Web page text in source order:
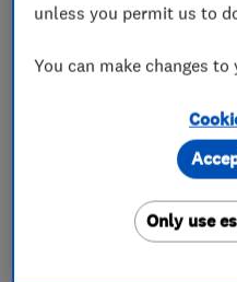
Roof
unless you permit us to
You can make changes
Only use